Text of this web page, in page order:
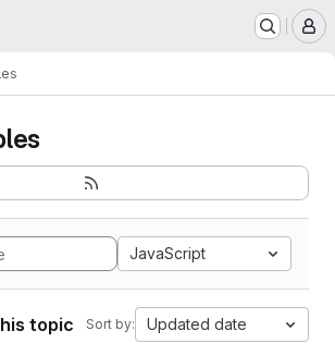
JavaScript
topic Sort by: Updated date